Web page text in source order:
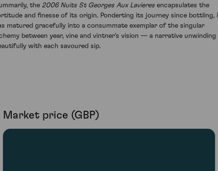
the 2006 Nuits St Georges Aux Lavieres encapsulates the
and finesse of its origin. Ponderting its journey since bottling,
matured gracefully into a consummate exemplar of the singular
between year, vine and vintner's vision — a narrative unwinding
with each savoured sip.
Market price (GBP)